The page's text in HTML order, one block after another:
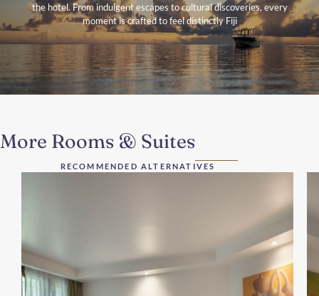
the hotel. From indulgent escapes to cultural discoveries, every
moment is crafted to feel distinctly Fiji
More Rooms & Suites
RECOMMENDED ALTERNATIVES